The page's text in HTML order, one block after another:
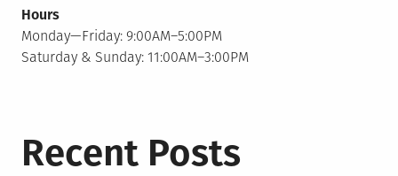
Hours
Monday—Friday: 9:00AM–5:00PM
Saturday & Sunday: 11:00AM–3:00PM
Recent Posts